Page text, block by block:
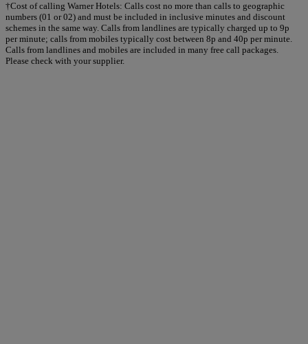
†Cost of calling Warner Hotels: Calls cost no more than calls to geographic
numbers (01 or 02) and must be included in inclusive minutes and discount
schemes in the same way. Calls from landlines are typically charged up to 9p
per minute; calls from mobiles typically cost between 8p and 40p per minute.
Calls from landlines and mobiles are included in many free call packages.
Please check with your supplier.